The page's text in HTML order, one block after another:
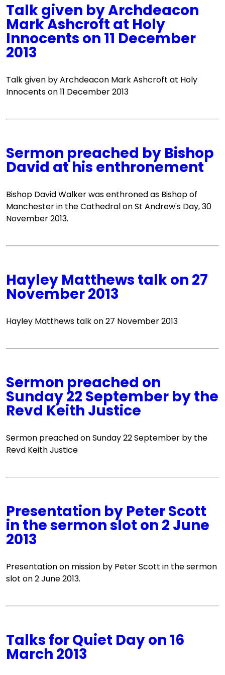
Talk given by Archdeacon
Mark Ashcroft at Holy
Innocents on 11 December
2013
Talk given by Archdeacon Mark Ashcroft at Holy
Innocents on 11 December 2013
Sermon preached by Bishop
David at his enthronement
Bishop David Walker was enthroned as Bishop of
Manchester in the Cathedral on St Andrew's Day, 30
November 2013.
Hayley Matthews talk on 27
November 2013
Hayley Matthews talk on 27 November 2013
Sermon preached on
Sunday 22 September by the
Revd Keith Justice
Sermon preached on Sunday 22 September by the
Revd Keith Justice
Presentation by Peter Scott
in the sermon slot on 2 June
2013
Presentation on mission by Peter Scott in the sermon
slot on 2 June 2013.
Talks for Quiet Day on 16
March 2013